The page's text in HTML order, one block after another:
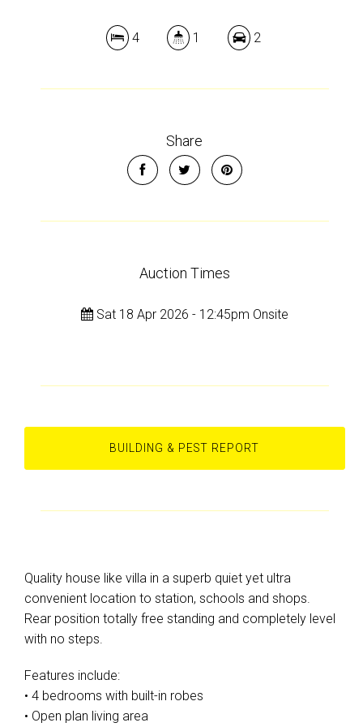
4 1 2
Share
Auction Times
Sat 18 Apr 2026 - 12:45pm Onsite
BUILDING & PEST REPORT
Quality house like villa in a superb quiet yet ultra
convenient location to station, schools and shops.
Rear position totally free standing and completely level
with no steps.
Features include:
• 4 bedrooms with built-in robes
• Open plan living area